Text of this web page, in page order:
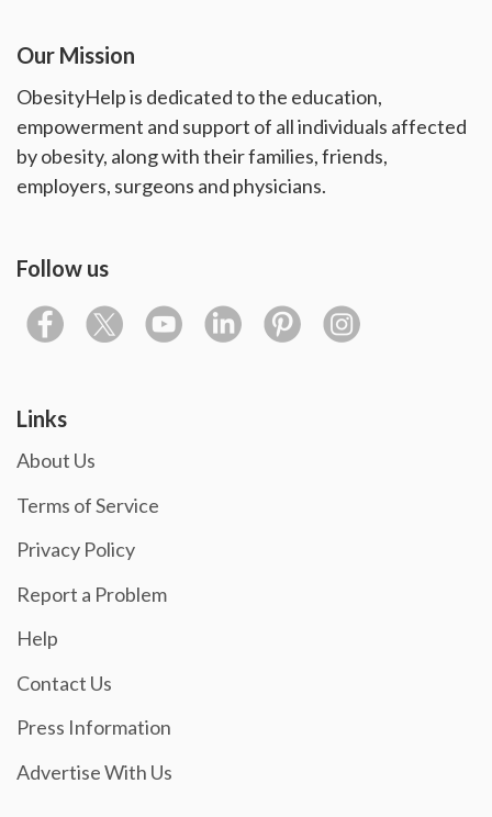
Our Mission
ObesityHelp is dedicated to the education,
empowerment and support of all individuals affected
by obesity, along with their families, friends,
employers, surgeons and physicians.
Follow us
Links
About Us
Terms of Service
Privacy Policy
Report a Problem
Help
Contact Us
Press Information
Advertise With Us